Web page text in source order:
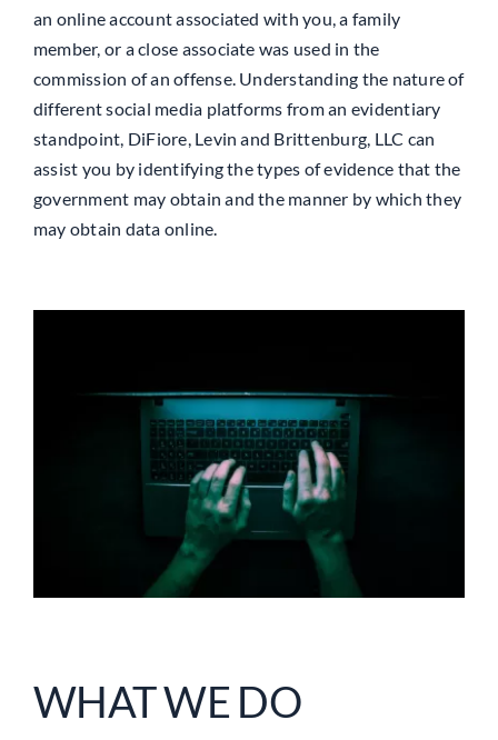
an online account associated with you, a family
member, or a close associate was used in the
commission of an offense. Understanding the nature of
different social media platforms from an evidentiary
standpoint, DiFiore, Levin and Brittenburg, LLC can
assist you by identifying the types of evidence that the
government may obtain and the manner by which they
may obtain data online.
WHAT WE DO